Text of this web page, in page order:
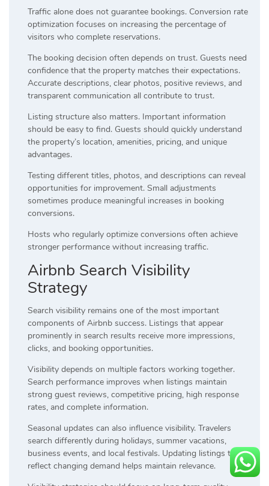
Traffic alone does not guarantee bookings. Conversion rate
optimization focuses on increasing the percentage of
visitors who complete reservations.
The booking decision often depends on trust. Guests need
confidence that the property matches their expectations.
Accurate descriptions, clear photos, positive reviews, and
transparent communication all contribute to trust.
Listing structure also matters. Important information
should be easy to find. Guests should quickly understand
the property’s location, amenities, pricing, and unique
advantages.
Testing different titles, photos, and descriptions can reveal
opportunities for improvement. Small adjustments
sometimes produce meaningful increases in booking
conversions.
Hosts who regularly optimize conversions often achieve
stronger performance without increasing traffic.
Airbnb Search Visibility
Strategy
Search visibility remains one of the most important
components of Airbnb success. Listings that appear
prominently in search results receive more impressions,
clicks, and booking opportunities.
Visibility depends on multiple factors working together.
Search performance improves when listings maintain
strong guest reviews, competitive pricing, high response
rates, and complete information.
Seasonal updates can also influence visibility. Travelers
search differently during holidays, summer vacations,
business events, and local festivals. Updating listings to
reflect changing demand helps maintain relevance.